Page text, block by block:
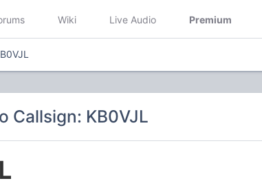
Wiki Live Audio Premium
Callsign: KB0VJL